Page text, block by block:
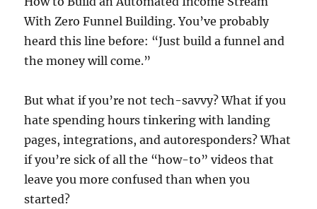
With Zero Funnel Building. You’ve probably
heard this line before: “Just build a funnel and
the money will come.”
But what if you’re not tech-savvy? What if you
hate spending hours tinkering with landing
pages, integrations, and autoresponders? What
if you’re sick of all the “how-to” videos that
leave you more confused than when you
started?